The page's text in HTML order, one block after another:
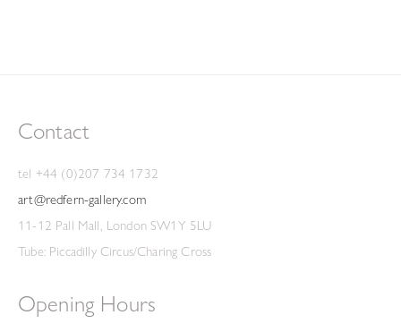
Contact
tel +44 (0)207 734 1732
art@redfern-gallery.com
11-12 Pall Mall, London SW1Y 5LU
Tube: Piccadilly Circus/Charing Cross
Opening Hours